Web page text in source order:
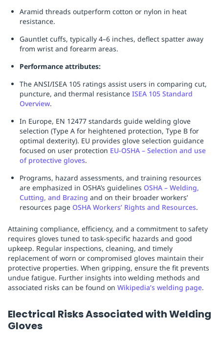
Aramid threads outperform cotton or nylon in heat
resistance.
Gauntlet cuffs, typically 4–6 inches, deflect spatter away
from wrist and forearm areas.
Performance attributes:
The ANSI/ISEA 105 ratings assist users in comparing cut,
puncture, and thermal resistance ISEA 105 Standard
Overview.
In Europe, EN 12477 standards guide welding glove
selection (Type A for heightened protection, Type B for
optimal dexterity). EU provides glove selection guidance
focused on user protection EU-OSHA – Selection and use
of protective gloves.
Programs, hazard assessments, and training resources
are emphasized in OSHA’s guidelines OSHA – Welding,
Cutting, and Brazing and on their broader workers’
resources page OSHA Workers’ Rights and Resources.
Attaining compliance, efficiency, and a commitment to safety
requires gloves tuned to task-specific hazards and good
upkeep. Regular inspections, cleaning, and timely
replacement of worn or compromised gloves maintain their
protective properties. When gripping, ensure the fit prevents
undue fatigue. Further insights into welding methods and
associated risks can be found on Wikipedia’s welding page.
Electrical Risks Associated with Welding
Gloves